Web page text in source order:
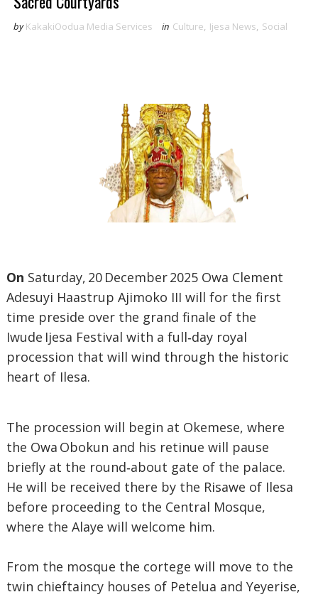
by KakakiOodua Media Services in Culture, Ijesa News, Social
On Saturday, 20 December 2025 Owa Clement
Adesuyi Haastrup Ajimoko III will for the first
time preside over the grand finale of the
Iwude Ijesa Festival with a full‑day royal
procession that will wind through the historic
heart of Ilesa.
The procession will begin at Okemese, where
the Owa Obokun and his retinue will pause
briefly at the round‑about gate of the palace.
He will be received there by the Risawe of Ilesa
before proceeding to the Central Mosque,
where the Alaye will welcome him.
From the mosque the cortege will move to the
twin chieftaincy houses of Petelua and Yeyerise,